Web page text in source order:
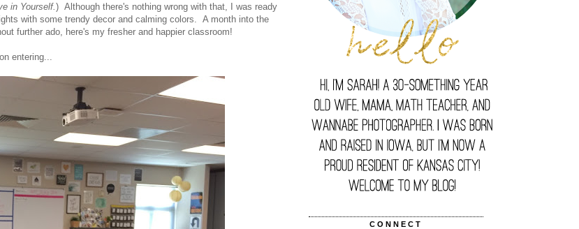
in Yourself. ) Although there's nothing wrong with that, I was ready
with some trendy decor and calming colors. A month into the
further ado, here's my fresher and happier classroom!
entering...
CONNECT